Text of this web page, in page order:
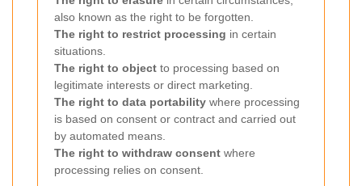
also known as the right to be forgotten.
The right to restrict processing in certain
situations.
The right to object to processing based on
legitimate interests or direct marketing.
The right to data portability where processing
is based on consent or contract and carried out
by automated means.
The right to withdraw consent where
processing relies on consent.